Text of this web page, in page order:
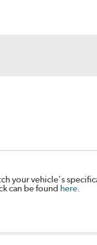
your vehicle's
can be found here.